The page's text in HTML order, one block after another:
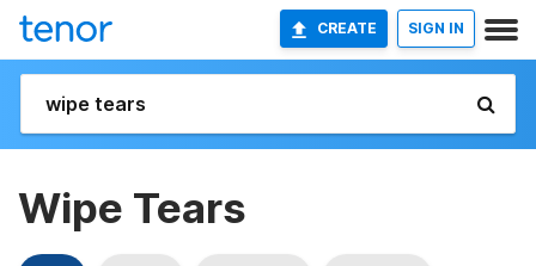
CREATE SIGN IN
Wipe Tears